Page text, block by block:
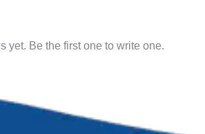
yet. Be the first one to write one.